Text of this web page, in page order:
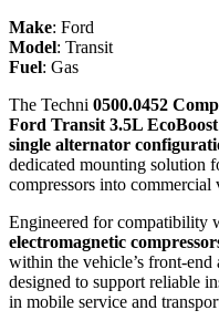
Make: Ford
Model: Transit
Fuel: Gas
The Techni 0500.0452
Ford Transit 3.5L
single alternator
dedicated mounting solution
compressors into commercial
Engineered for compatibility
electromagnetic
within the vehicle’s front-
designed to support reliable
in mobile service and